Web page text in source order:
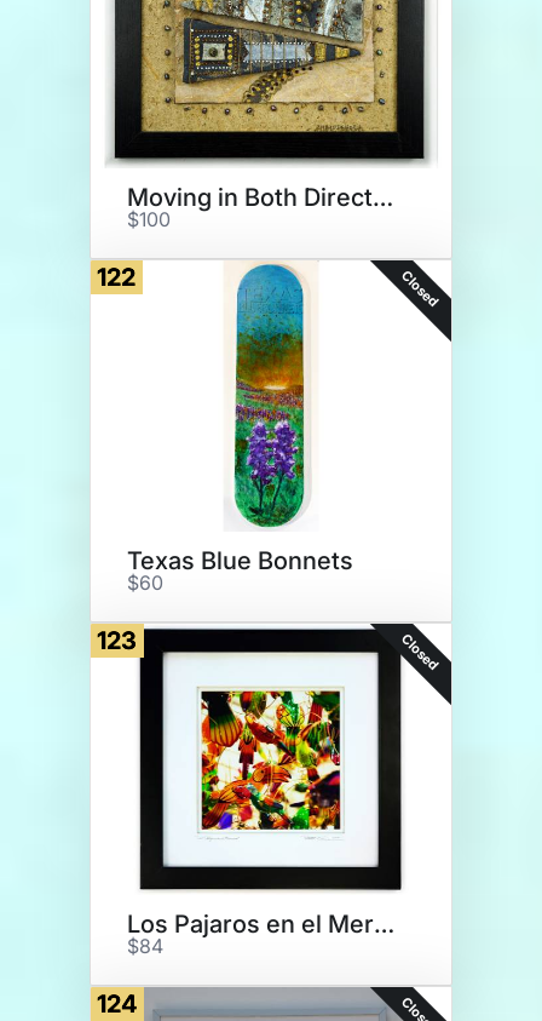
Moving in Both Directions
$100
122 Closed
Texas Blue Bonnets
$60
123 Closed
Los Pajaros en el Mercado
$84
124